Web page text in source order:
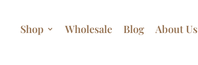
Shop Wholesale Blog About Us